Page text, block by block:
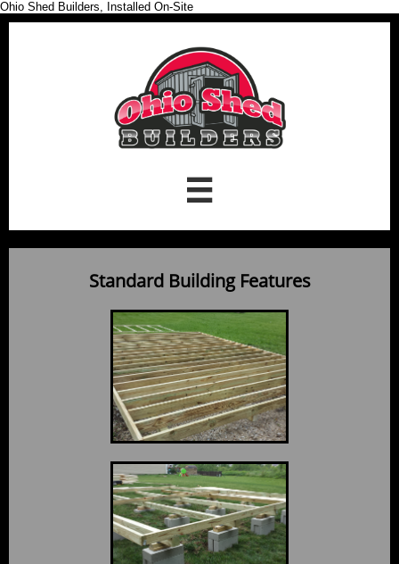
Ohio Shed Builders, Installed On-Site

Standard Building Features